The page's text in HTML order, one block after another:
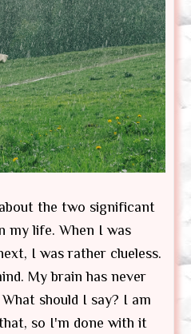
the two significant
my life. When I was
I was rather clueless.
My brain has never
should I say? I am
so I'm done with it